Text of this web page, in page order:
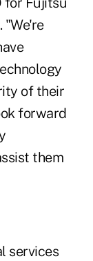
"We're
of their
forward
them
services